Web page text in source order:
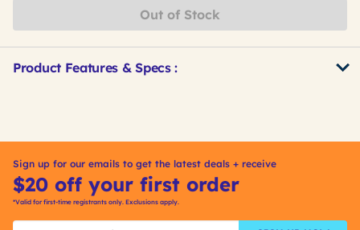
Out of Stock
Product Features & Specs :
Sign up for our emails to get the latest deals + receive
$20 off your first order
*Valid for first-time registrants only. Exclusions apply.